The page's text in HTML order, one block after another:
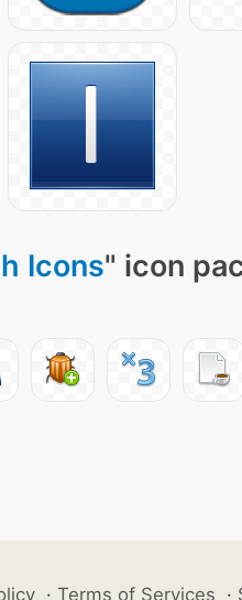
Icons" icon
· Terms of Services ·